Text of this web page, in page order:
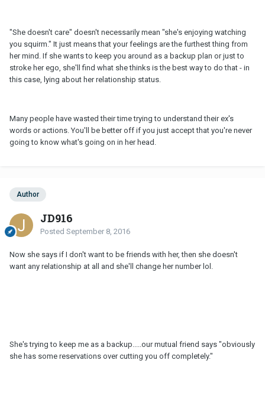
"She doesn't care" doesn't necessarily mean "she's enjoying watching
you squirm." It just means that your feelings are the furthest thing from
her mind. If she wants to keep you around as a backup plan or just to
stroke her ego, she'll find what she thinks is the best way to do that - in
this case, lying about her relationship status.
Many people have wasted their time trying to understand their ex's
words or actions. You'll be better off if you just accept that you're never
going to know what's going on in her head.
Author
JD916
Posted September 8, 2016
Now she says if I don't want to be friends with her, then she doesn't
want any relationship at all and she'll change her number lol.
She's trying to keep me as a backup.....our mutual friend says "obviously
she has some reservations over cutting you off completely."